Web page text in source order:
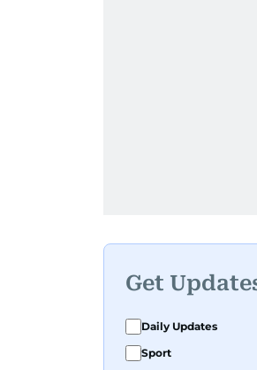
Get
Daily Updates
Sport